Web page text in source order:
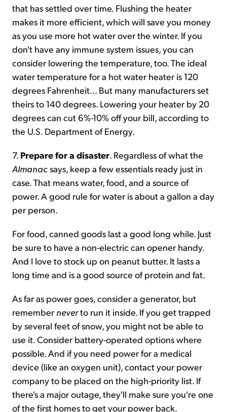
that has settled over time. Flushing the heater
makes it more efficient, which will save you money
as you use more hot water over the winter. If you
don't have any immune system issues, you can
consider lowering the temperature, too. The ideal
water temperature for a hot water heater is 120
degrees Fahrenheit... But many manufacturers set
theirs to 140 degrees. Lowering your heater by 20
degrees can cut 6%-10% off your bill, according to
the U.S. Department of Energy.
7. Prepare for a disaster. Regardless of what the
Almanacsays, keep a few essentials ready just in
case. That means water, food, and a source of
power. A good rule for water is about a gallon a day
per person.
For food, canned goods last a good long while. Just
be sure to have a non-electric can opener handy.
And I love to stock up on peanut butter. It lasts a
long time and is a good source of protein and fat.
As far as power goes, consider a generator, but
remember neverto run it inside. If you get trapped
by several feet of snow, you might not be able to
use it. Consider battery-operated options where
possible. And if you need power for a medical
device (like an oxygen unit), contact your power
company to be placed on the high-priority list. If
there's a major outage, they'll make sure you're one
of the first homes to get your power back.